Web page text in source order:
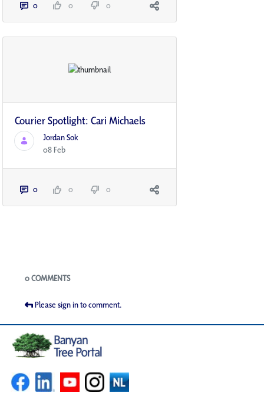
0 0 0
Courier Spotlight: Cari Michaels
Jordan Sok
08 Feb
0 0 0
Blogs
0 COMMENTS
Please sign in to comment.